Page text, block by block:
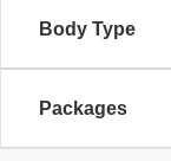
Body Type
Packages